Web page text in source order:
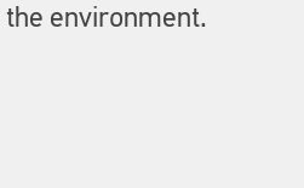
the environment.